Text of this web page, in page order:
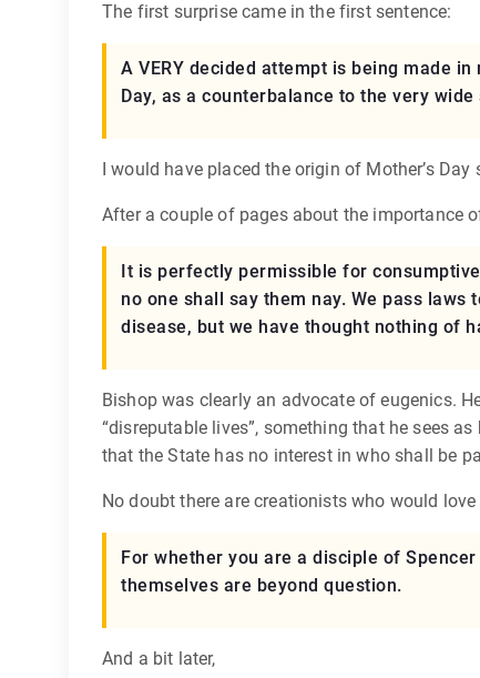
The first surprise came in the first sentence:
A VERY decided attempt is being made
Day, as a counterbalance to the very
I would have placed the origin of Mother’s
After a couple of pages about the importance
It is perfectly permissible for
no one shall say them nay. We pass laws
disease, but we have thought nothing of
Bishop was clearly an advocate of eugenics.
“disreputable lives”, something that he sees
that the State has no interest in who shall be
No doubt there are creationists who would
For whether you are a disciple of
themselves are beyond question.
And a bit later,